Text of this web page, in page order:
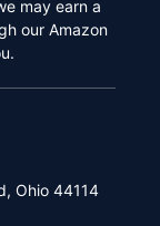
may earn a
our Amazon
Ohio 44114